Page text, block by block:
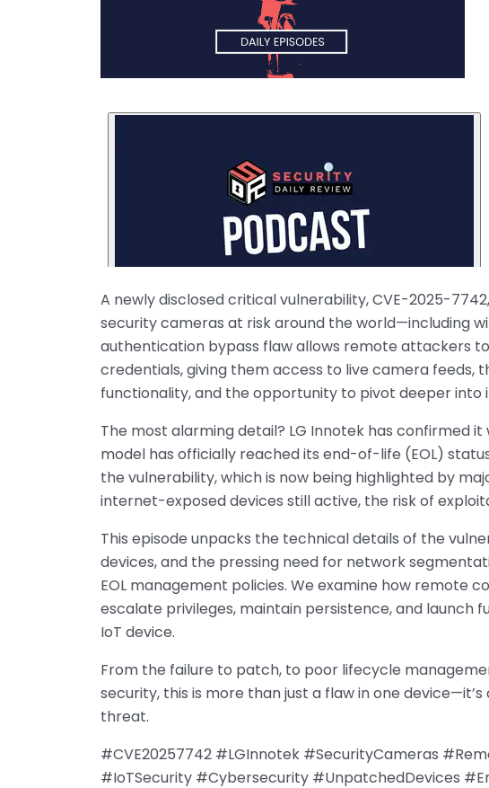
A newly disclosed critical vulnerability, CVE-2025-
security cameras at risk around the world—including
authentication bypass flaw allows remote attackers
credentials, giving them access to live camera feeds,
functionality, and the opportunity to pivot deeper into
The most alarming detail? LG Innotek has confirmed
model has officially reached its end-of-life (EOL)
the vulnerability, which is now being highlighted by
internet-exposed devices still active, the risk of
This episode unpacks the technical details of the
devices, and the pressing need for network
EOL management policies. We examine how remote
escalate privileges, maintain persistence, and
IoT device.
From the failure to patch, to poor lifecycle
security, this is more than just a flaw in one
threat.
#CVE20257742 #LGInnotek #SecurityCameras
#IoTSecurity #Cybersecurity #UnpatchedDevices